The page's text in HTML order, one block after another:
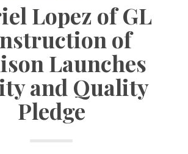
Lopez of GL
of
Launches
and Quality
Pledge